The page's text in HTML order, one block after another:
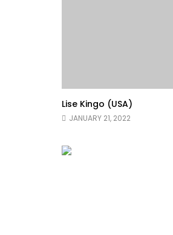
Lise Kingo (USA)
JANUARY 21, 2022